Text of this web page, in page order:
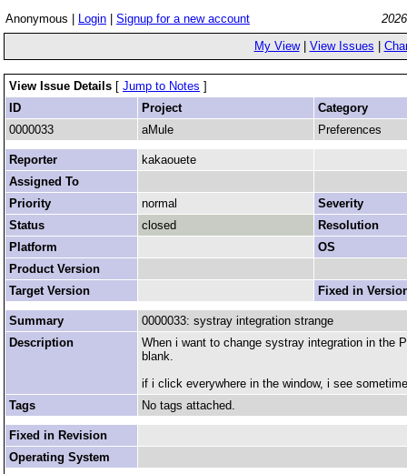
Anonymous | Login Signup for a new account
My View| View Issues
View Issue Details [ Jump to Notes ]
ID
Project
Category
0000033
aMule Preferences
Reporter
kakaouete
Assigned To
Priority
normal
Severity
Status
closed
Resolution
Platform
OS
Product Version
Target Version
Fixed in
Summary
0000033: systray integration strange
Description
When i want to change systray integration in the
blank.
if i click everywhere in the window, i see
Tags
No tags attached.
Fixed in Revision
Operating System